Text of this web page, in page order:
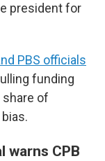
president for
PBS officials
funding
share of
warns CPB